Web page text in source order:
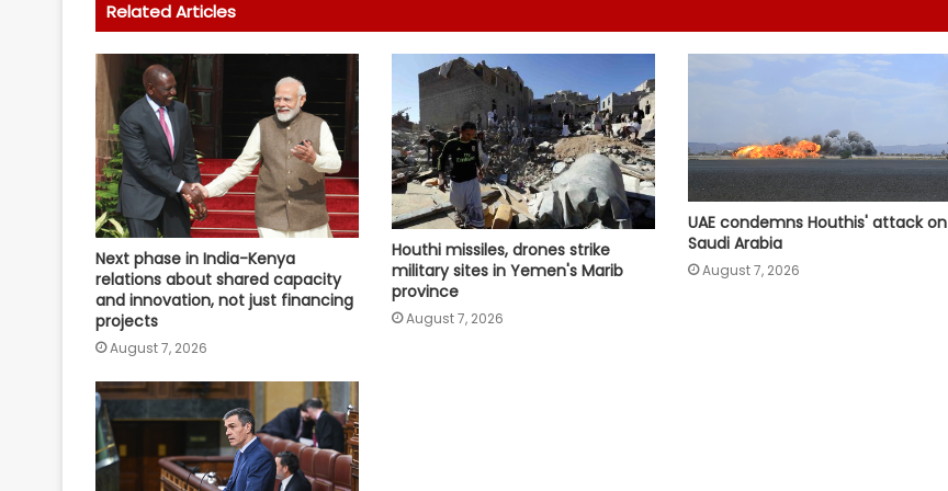
UN chief backs impartial inquiry into
killing of protesters in Pakistan-
occupied Kashmir
India values friendship with Cote
d’Ivoire: Mos Kirti Vardhan Singh
Netanyahu thanks PM Modi after
Related Articles
Next phase in India-Kenya
relations about shared capacity
and innovation, not just financing
projects
August 7, 2026
Houthi missiles, drones strike
military sites in Yemen's Marib
province
August 7, 2026
UAE condemns Houthis' attack on
Saudi Arabia
August 7, 2026